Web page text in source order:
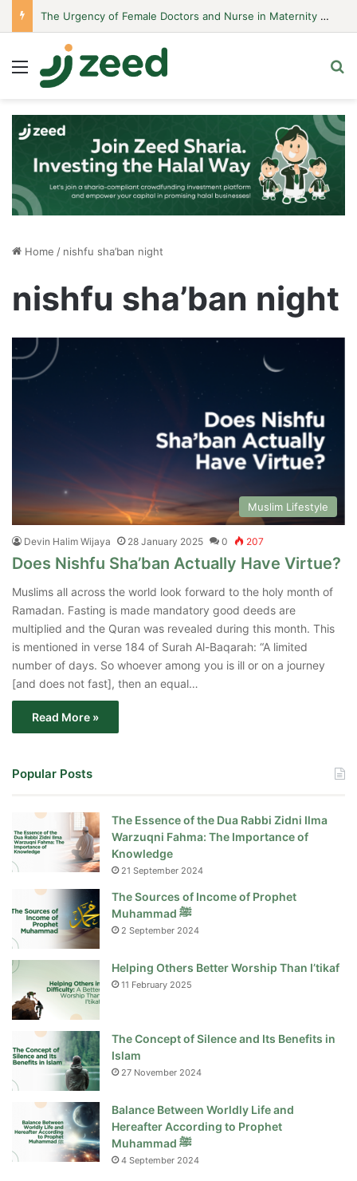
Menu
Home / nishfu sha’ban night
nishfu sha’ban night
Muslim Lifestyle
Devin Halim Wijaya 28 January 2025 0 207
Does Nishfu Sha’ban Actually Have Virtue?
Muslims all across the world look forward to the holy month of
Ramadan. Fasting is made mandatory good deeds are
multiplied and the Quran was revealed during this month. This
is mentioned in verse 184 of Surah Al-Baqarah: “A limited
number of days. So whoever among you is ill or on a journey
[and does not fast], then an equal…
Read More »
Popular Posts
The Essence of the Dua Rabbi Zidni Ilma
Warzuqni Fahma: The Importance of
Knowledge
21 September 2024
The Sources of Income of Prophet
Muhammad ﷺ
2 September 2024
Helping Others Better Worship Than I’tikaf
11 February 2025
The Concept of Silence and Its Benefits in
Islam
27 November 2024
Balance Between Worldly Life and
Hereafter According to Prophet
Muhammad ﷺ
4 September 2024